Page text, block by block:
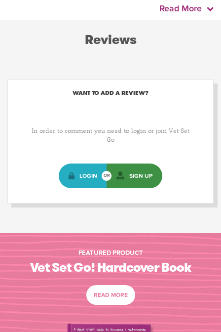
Read More
Reviews
WANT TO ADD A REVIEW?
In order to comment you need to login or join Vet Set
Go
LOGIN OR SIGN UP
FEATURED PRODUCT
Vet Set Go! Hardcover Book
READ MORE